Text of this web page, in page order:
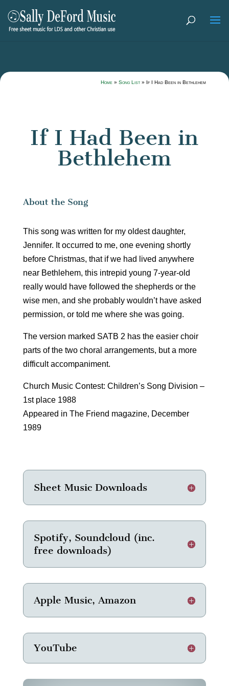
Home »Song List » If I Had Been in Bethlehem
If I Had Been in
Bethlehem
About the Song
This song was written for my oldest daughter,
Jennifer. It occurred to me, one evening shortly
before Christmas, that if we had lived anywhere
near Bethlehem, this intrepid young 7-year-old
really would have followed the shepherds or the
wise men, and she probably wouldn’t have asked
permission, or told me where she was going.
The version marked SATB 2 has the easier choir
parts of the two choral arrangements, but a more
difficult accompaniment.
Church Music Contest: Children’s Song Division –
1st place 1988
Appeared in The Friend magazine, December
1989
Sheet Music Downloads
Spotify, Soundcloud (inc.
free downloads)
Apple Music, Amazon
YouTube